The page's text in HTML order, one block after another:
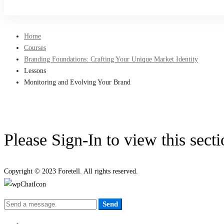
Home
Courses
Branding Foundations: Crafting Your Unique Market Identity
Lessons
Monitoring and Evolving Your Brand
Please Sign-In to view this
Copyright © 2023 Foretell. All rights reserved.
Send